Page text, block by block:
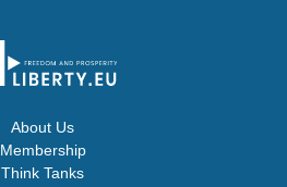
About Us
Membership
Think Tanks